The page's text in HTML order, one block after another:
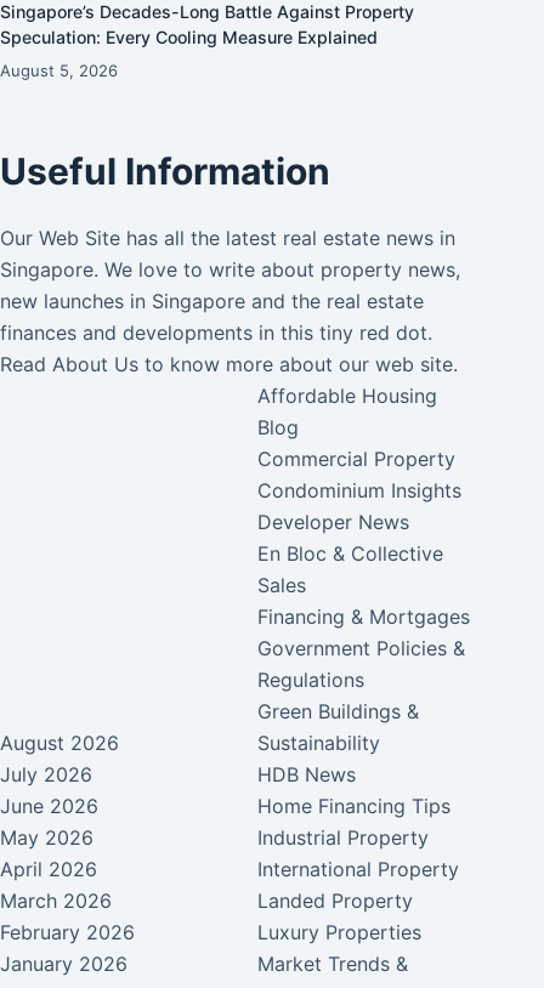
Singapore’s Decades-Long Battle Against Property
Speculation: Every Cooling Measure Explained
August 5, 2026
Useful Information
Our Web Site has all the latest real estate news in
Singapore. We love to write about property news,
new launches in Singapore and the real estate
finances and developments in this tiny red dot.
Read About Us to know more about our web site.
August 2026
July 2026
June 2026
May 2026
April 2026
March 2026
February 2026
January 2026
Affordable Housing
Blog
Commercial Property
Condominium Insights
Developer News
En Bloc & Collective
Sales
Financing & Mortgages
Government Policies &
Regulations
Green Buildings &
Sustainability
HDB News
Home Financing Tips
Industrial Property
International Property
Landed Property
Luxury Properties
Market Trends &